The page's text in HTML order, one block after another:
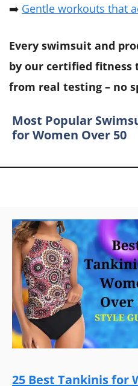
➡️ Gentle workouts that
Every swimsuit and
by our certified fitness
from real testing – no
Most Popular
for Women Over 50
25 Best Tankinis for